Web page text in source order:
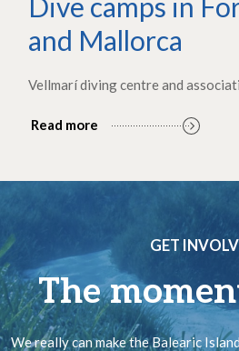
and Mallorca
Vellmarí diving centre and
Read more
GET
The
We really can make the Balearic